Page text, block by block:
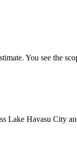
You see the
Lake Havasu City